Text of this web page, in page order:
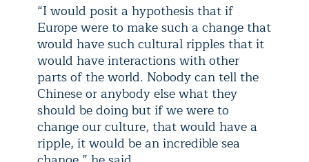
“I would posit a hypothesis that if
Europe were to make such a change that
would have such cultural ripples that it
would have interactions with other
parts of the world. Nobody can tell the
Chinese or anybody else what they
should be doing but if we were to
change our culture, that would have a
ripple, it would be an incredible sea